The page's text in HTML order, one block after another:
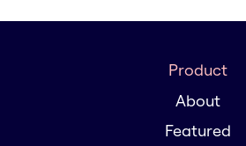
Product
About
Featured